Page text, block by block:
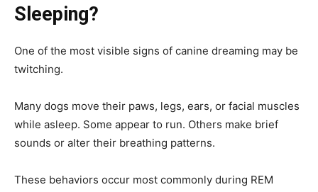
Sleeping?
One of the most visible signs of canine dreaming may be
twitching.
Many dogs move their paws, legs, ears, or facial muscles
while asleep. Some appear to run. Others make brief
sounds or alter their breathing patterns.
These behaviors occur most commonly during REM